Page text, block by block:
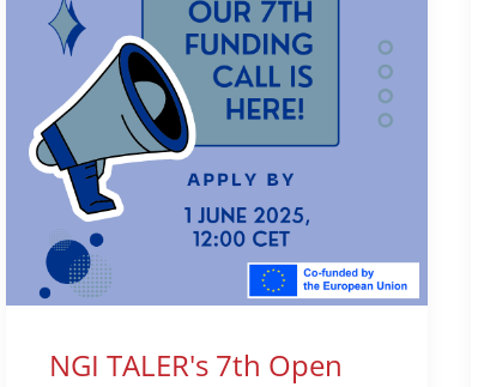
NGI TALER's 7th Open